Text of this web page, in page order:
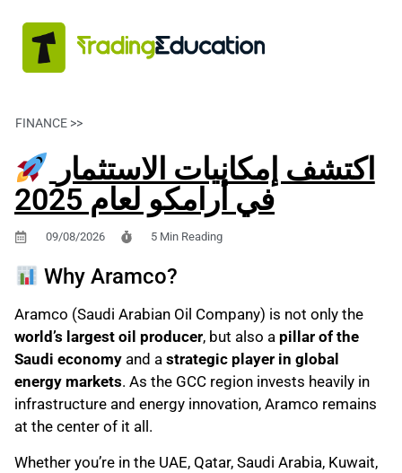
FINANCE >>
في أرامكو لعام 2025
09/08/2026 5 Min Reading
Why Aramco?
Aramco (Saudi Arabian Oil Company) is not only the
world’s largest oil producer, but also a pillar of the
Saudi economy and a strategic player in global
energy markets. As the GCC region invests heavily in
infrastructure and energy innovation, Aramco remains
at the center of it all.
Whether you’re in the UAE, Qatar, Saudi Arabia, Kuwait,